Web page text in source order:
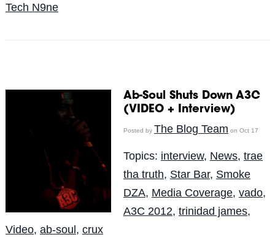
Tech N9ne
Ab-Soul Shuts Down A3C
(VIDEO + Interview)
Posted by The Blog Team on Oct 17
Topics: interview, News, trae
tha truth, Star Bar, Smoke
DZA, Media Coverage, vado,
A3C 2012, trinidad james,
Video, ab-soul, crux